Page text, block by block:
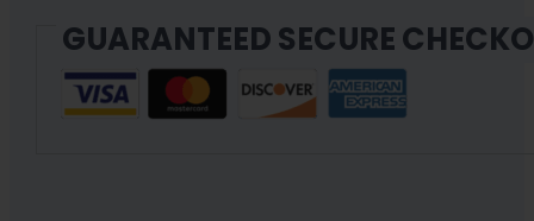
GUARANTEED SECURE